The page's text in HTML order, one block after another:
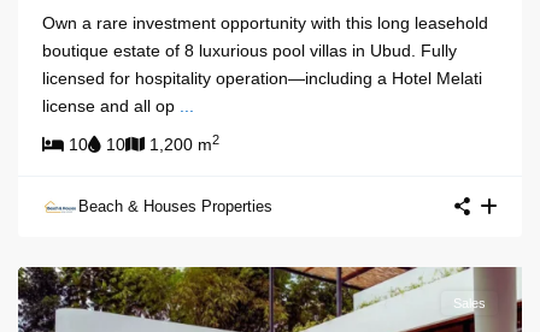
Own a rare investment opportunity with this long leasehold
boutique estate of 8 luxurious pool villas in Ubud. Fully
licensed for hospitality operation—including a Hotel Melati
license and all op
10
10 1,200 m2
Beach & Houses Properties
Sales